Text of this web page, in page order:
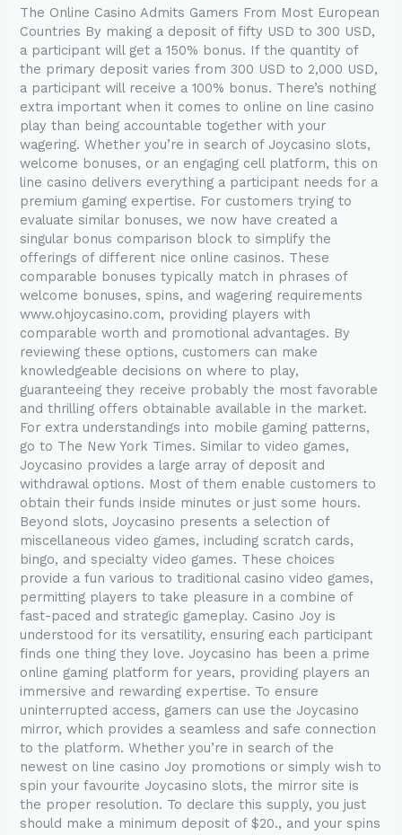
The Online Casino Admits Gamers From Most European
Countries By making a deposit of fifty USD to 300 USD,
a participant will get a 150% bonus. If the quantity of
the primary deposit varies from 300 USD to 2,000 USD,
a participant will receive a 100% bonus. There’s nothing
extra important when it comes to online on line casino
play than being accountable together with your
wagering. Whether you’re in search of Joycasino slots,
welcome bonuses, or an engaging cell platform, this on
line casino delivers everything a participant needs for a
premium gaming expertise. For customers trying to
evaluate similar bonuses, we now have created a
singular bonus comparison block to simplify the
offerings of different nice online casinos. These
comparable bonuses typically match in phrases of
welcome bonuses, spins, and wagering requirements
www.ohjoycasino.com, providing players with
comparable worth and promotional advantages. By
reviewing these options, customers can make
knowledgeable decisions on where to play,
guaranteeing they receive probably the most favorable
and thrilling offers obtainable available in the market.
For extra understandings into mobile gaming patterns,
go to The New York Times. Similar to video games,
Joycasino provides a large array of deposit and
withdrawal options. Most of them enable customers to
obtain their funds inside minutes or just some hours.
Beyond slots, Joycasino presents a selection of
miscellaneous video games, including scratch cards,
bingo, and specialty video games. These choices
provide a fun various to traditional casino video games,
permitting players to take pleasure in a combine of
fast-paced and strategic gameplay. Casino Joy is
understood for its versatility, ensuring each participant
finds one thing they love. Joycasino has been a prime
online gaming platform for years, providing players an
immersive and rewarding expertise. To ensure
uninterrupted access, gamers can use the Joycasino
mirror, which provides a seamless and safe connection
to the platform. Whether you’re in search of the
newest on line casino Joy promotions or simply wish to
spin your favourite Joycasino slots, the mirror site is
the proper resolution. To declare this supply, you just
should make a minimum deposit of $20., and your spins
be
credited
on
a
foundation
of
20
spins